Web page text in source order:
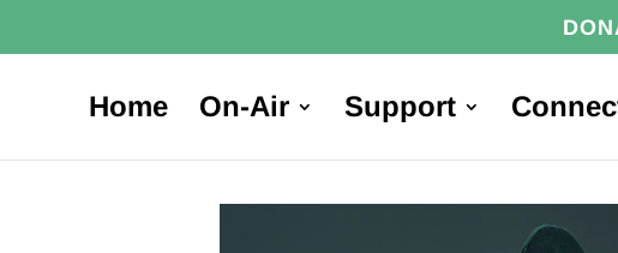
Home On-Air Support